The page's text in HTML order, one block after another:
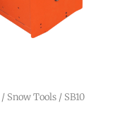
/ Snow Tools / SB10